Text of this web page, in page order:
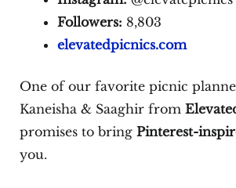
Followers: 8,803
elevatedpicnics.com
One of our favorite picnic
Kaneisha & Saaghir from
promises to bring Pinterest-
you.